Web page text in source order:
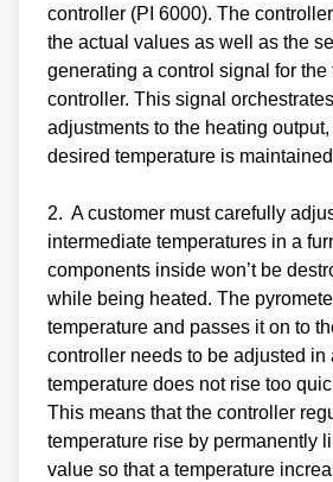
controller (PI 6000). The
the actual values as well as the
generating a control signal for the
controller. This signal
adjustments to the heating
desired temperature is
2. A customer must carefully
intermediate temperatures in a
components inside won’t be
while being heated. The
temperature and passes it on to
controller needs to be adjusted in
temperature does not rise too
This means that the controller
temperature rise by permanently
value so that a temperature